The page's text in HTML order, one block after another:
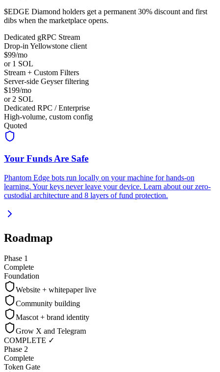
$EDGE Diamond holders get a permanent 30% discount and first
dibs when the marketplace opens.
Dedicated gRPC Stream
Drop-in Yellowstone client
$99/mo
or 1 SOL
Stream + Custom Filters
Server-side Geyser filtering
$199/mo
or 2 SOL
Dedicated RPC / Enterprise
High-volume, custom config
Quoted
Your Funds Are Safe
Phantom Edge bots run locally on your machine for hands-on
learning. Your keys never leave your device. Learn about our zero-
custodial architecture and 8 layers of fund protection.
Roadmap
Phase 1
Complete
Foundation
Website + whitepaper live
Community building
Mascot + brand identity
Grow X and Telegram
COMPLETE ✓
Phase 2
Complete
Token Gate